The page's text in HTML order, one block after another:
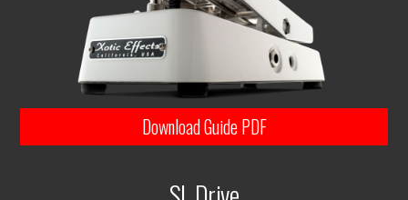
Download Guide PDF